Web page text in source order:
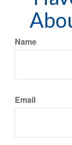
Name
Email